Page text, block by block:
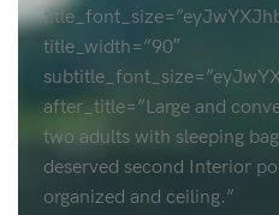
title_width=”90″
after_title=”Large and
two adults with sleeping
deserved second Interior
organized and ceiling.”